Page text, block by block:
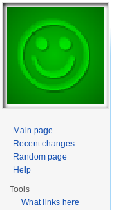
Main page
Recent changes
Random page
Help
Tools
What links here